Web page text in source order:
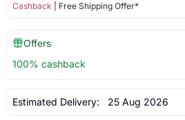
Cashback | Free Shipping Offer*
Offers
100% cashback
Estimated Delivery: 25 Aug 2026